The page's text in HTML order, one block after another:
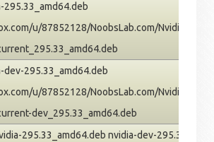
u/87852128/NoobsLab.com/Nvidia/
dev-295.33_amd64.deb
u/87852128/NoobsLab.com/Nvidia/
dev_295.33_amd64.deb
295.33_amd64.deb nvidia-dev-